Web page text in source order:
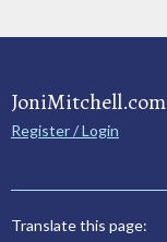
JoniMitchell.com
Register / Login
Translate this page: